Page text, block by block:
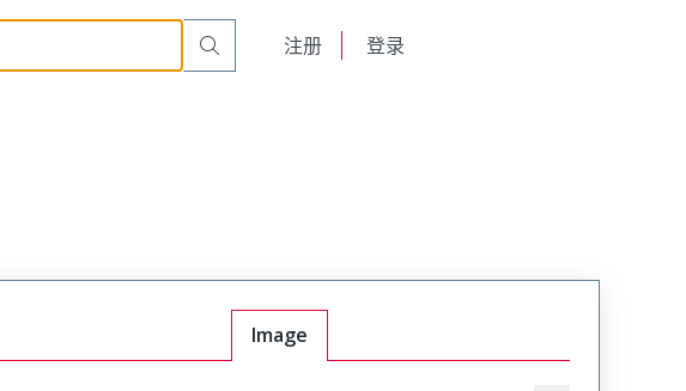
注册 登录
Board or Cable Mount Receptacle
Image